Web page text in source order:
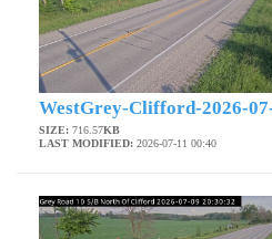
WestGrey-Clifford-2026-
SIZE: 716.57KB
LAST MODIFIED: 2026-07-11 00:40